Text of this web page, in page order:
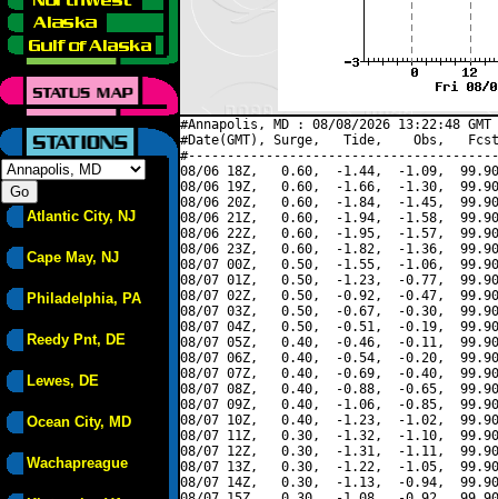
Atlantic City, NJ
Cape May, NJ
Philadelphia, PA
Reedy Pnt, DE
Lewes, DE
Ocean City, MD
Wachapreague
#Annapolis, MD : 08/08/2026 13:22:48
#Date(GMT), Surge,   Tide,    Obs,   Fcst,
08/06 18Z,   0.60,  -1.44,  -1.09,
08/06 19Z,   0.60,  -1.66,  -1.30,
08/06 20Z,   0.60,  -1.84,  -1.45,
08/06 21Z,   0.60,  -1.94,  -1.58,
08/06 22Z,   0.60,  -1.95,  -1.57,
08/06 23Z,   0.60,  -1.82,  -1.36,
08/07 00Z,   0.50,  -1.55,  -1.06,
08/07 01Z,   0.50,  -1.23,  -0.77,
08/07 02Z,   0.50,  -0.92,  -0.47,
08/07 03Z,   0.50,  -0.67,  -0.30,
08/07 04Z,   0.50,  -0.51,  -0.19,
08/07 05Z,   0.40,  -0.46,  -0.11,
08/07 06Z,   0.40,  -0.54,  -0.20,
08/07 07Z,   0.40,  -0.69,  -0.40,
08/07 08Z,   0.40,  -0.88,  -0.65,
08/07 09Z,   0.40,  -1.06,  -0.85,
08/07 10Z,   0.40,  -1.23,  -1.02,
08/07 11Z,   0.30,  -1.32,  -1.10,
08/07 12Z,   0.30,  -1.31,  -1.11,
08/07 13Z,   0.30,  -1.22,  -1.05,
08/07 14Z,   0.30,  -1.13,  -0.94,